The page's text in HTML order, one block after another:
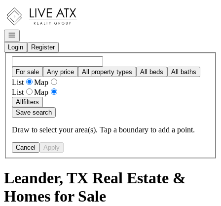
Go to: Homepage
Open navigation
Login
Register
For sale Any price All property types All beds All baths
List
Map
List
Map
Allfilters
Save search
Draw to select your area(s). Tap a boundary to add a point.
Cancel Apply
Leander, TX Real Estate &
Homes for Sale